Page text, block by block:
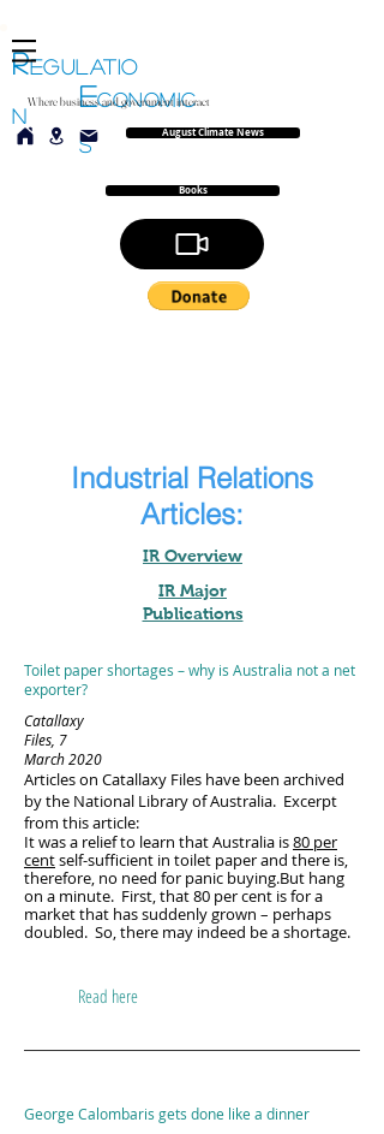
ECONOMIC
S
REGULATIO
N
August Climate News
Where business and government interact
Books
Industrial Relations
Articles:
IR Overview
IR Major
Publications
Toilet paper shortages – why is Australia not a net
exporter?
Catallaxy
Files, 7
March 2020
Articles on Catallaxy Files have been archived
by the National Library of Australia. Excerpt
from this article:
It was a relief to learn that Australia is80 per
centself-sufficient in toilet paper and there is,
therefore, no need for panic buying.But hang
on a minute. First, that 80 per cent is for a
market that has suddenly grown – perhaps
doubled. So, there may indeed be a shortage.
Read here
George Calombaris gets done like a dinner